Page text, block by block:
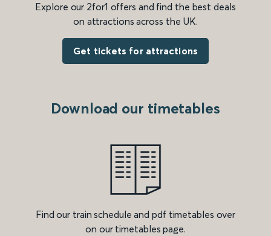
Explore our 2for1 offers and find the best deals
on attractions across the UK.
Get tickets for attractions
Download our timetables
Find our train schedule and pdf timetables over
on our timetables page.